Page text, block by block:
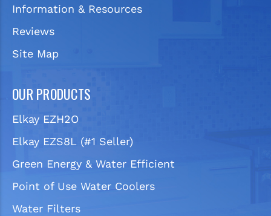
Information & Resources
Reviews
Site Map
OUR PRODUCTS
Elkay EZH2O
Elkay EZS8L (#1 Seller)
Green Energy & Water Efficient
Point of Use Water Coolers
Water Filters